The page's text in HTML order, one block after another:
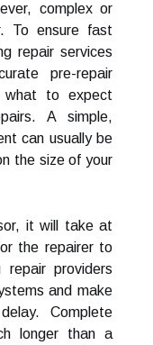
complex or
To ensure fast
repair services
pre-repair
what to expect
A simple,
can usually be
the size of your
it will take at
the repairer to
repair providers
and make
Complete
longer than a